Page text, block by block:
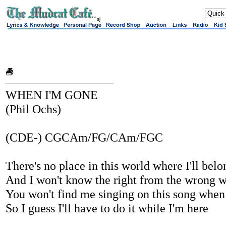
sj
WHEN I'M GONE
(Phil Ochs)
(CDE-) CGCAm/FG/CAm/FGC
There's no place in this world where I'll
And I won't know the right from the wrong
You won't find me singing on this song
So I guess I'll have to do it while I'm here